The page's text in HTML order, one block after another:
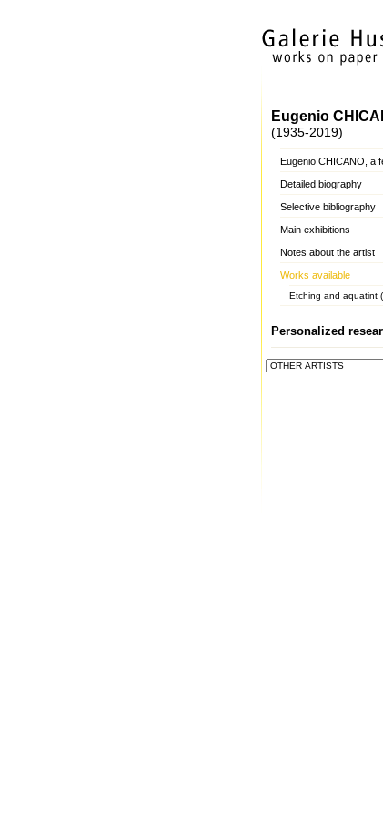
Eugenio
(1935-2019)
Eugenio CHICANO, a
Detailed biography
Selective bibliography
Main exhibitions
Notes about the artist
Works available
Etching and aquatint
Personalized